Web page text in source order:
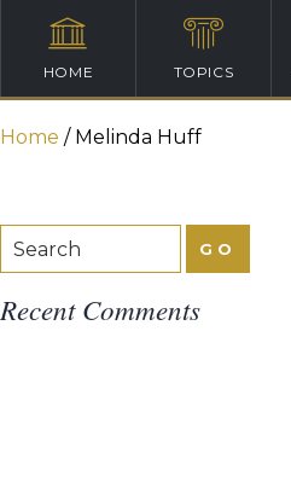
HOME TOPICS
Home /Melinda Huff
Recent Comments